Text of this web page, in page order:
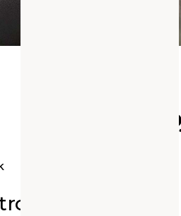
More
Playground